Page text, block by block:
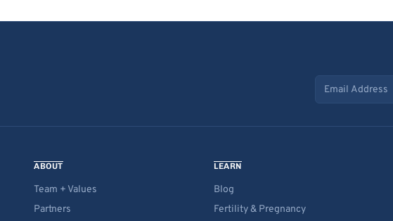
Email address
ABOUT
Team + Values
Partners
LEARN
Blog
Fertility & Pregnancy